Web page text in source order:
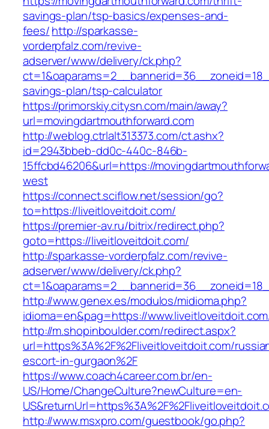
savings-plan/tsp-basics/expenses-and-
fees/http://sparkasse-
vorderpfalz.com/revive-
adserver/www/delivery/ck.php?
savings-plan/tsp-calculator
https://primorskiy.citysn.com/main/away?
url=movingdartmouthforward.com
http://weblog.ctrlalt313373.com/ct.ashx?
id=2943bbeb-dd0c-440c-846b-
15ffcbd46206&url=https://
west
https://connect.sciflow.net/session/go?
to=https://liveitloveitdoit.com/
https://premier-av.ru/bitrix/redirect.php?
goto=https://liveitloveitdoit.com/
http://sparkasse-vorderpfalz.com/revive-
adserver/www/delivery/ck.php?
http://www.genex.es/modulos/midioma.php?
idioma=en&pag=https://
http://m.shopinboulder.com/redirect.aspx?
url=https%3A%2F%2Fliveitloveitdoit.com/
escort-in-gurgaon%2F
https://www.coach4career.com.br/en-
US/Home/ChangeCulture?newCulture=en-
http://www.msxpro.com/guestbook/go.php?